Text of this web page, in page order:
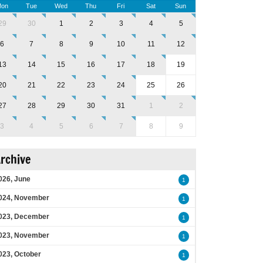
Tue Wed Thu Fri Sat Sun
30 1 2 3 4 5
6 7 8 9 10 11 12
14 15 16 17 18 19
21 22 23 24 25 26
28 29 30 31 1 2
3 4 5 6 7 8 9
June 1
November 1
December 1
November 1
October 1